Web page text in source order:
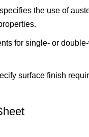
the use of
for single- or
surface finish